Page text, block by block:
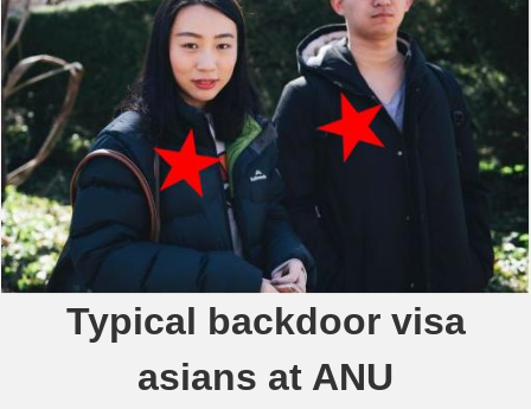
Typical backdoor visa
asians at ANU